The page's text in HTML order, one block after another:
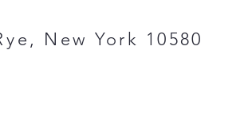
New York 10580